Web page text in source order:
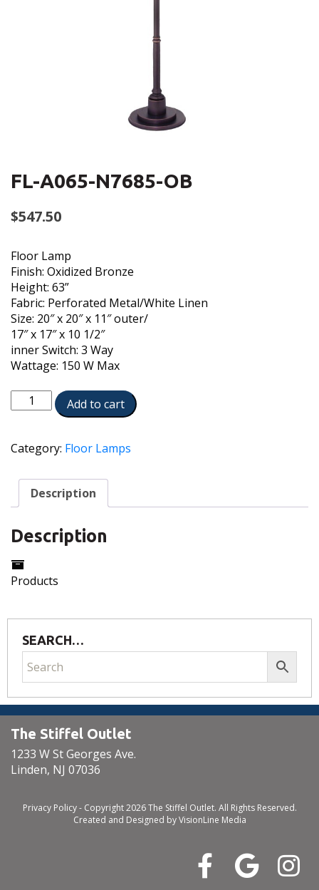
FL-A065-N7685-OB
$547.50
Floor Lamp
Finish: Oxidized Bronze
Height: 63”
Fabric: Perforated Metal/White Linen
Size: 20″ x 20″ x 11″ outer/
17″ x 17″ x 10 1/2″
inner Switch: 3 Way
Wattage: 150 W Max
A065-
OB
quantity
Add to cart
Category: Floor Lamps
Description
Description
Products
SEARCH…
The Stiffel Outlet
1233 W St Georges Ave.
Linden, NJ 07036
Privacy Policy- Copyright 2026 The Stiffel Outlet. All Rights Reserved.
Created and Designed byVisionLine Media